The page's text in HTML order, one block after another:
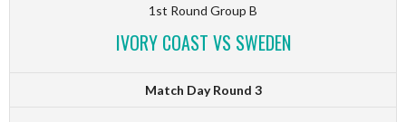
1st Round Group B
IVORY COAST VS SWEDEN
Match Day Round 3